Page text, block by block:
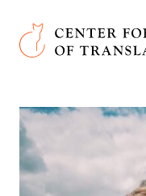
Skip to main
Center for the Art of